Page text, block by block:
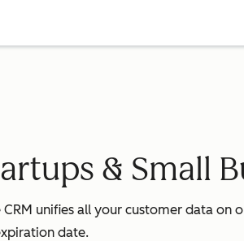
& Small
unifies all your customer data on
date.